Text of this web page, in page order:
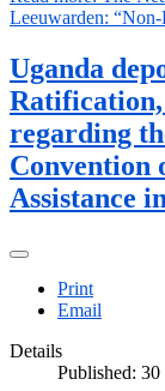
Leeuwarden:
Uganda
regarding
Convention
Assistance
Print
Email
Details
Published: